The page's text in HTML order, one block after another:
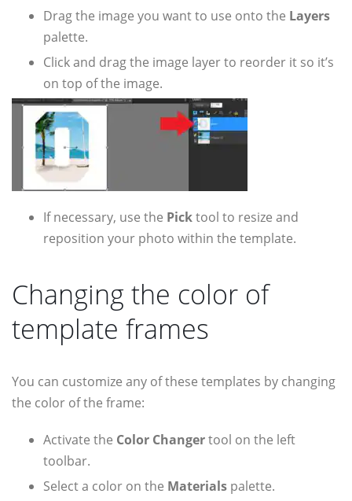
Drag the image you want to use onto the Layers
palette.
Click and drag the image layer to reorder it so it’s
on top of the image.
If necessary, use the Picktool to resize and
reposition your photo within the template.
Changing the color of
template frames
You can customize any of these templates by changing
the color of the frame:
Activate the Color Changertool on the left
toolbar.
Select a color on the Materials palette.